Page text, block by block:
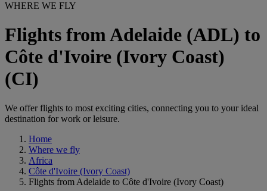
WHERE WE FLY
Flights from Adelaide (ADL) to
Côte d'Ivoire (Ivory Coast)
(CI)
We offer flights to most exciting cities, connecting you to your ideal
destination for work or leisure.
Home
Where we fly
Africa
Côte d'Ivoire (Ivory Coast)
Flights from Adelaide to Côte d'Ivoire (Ivory Coast)